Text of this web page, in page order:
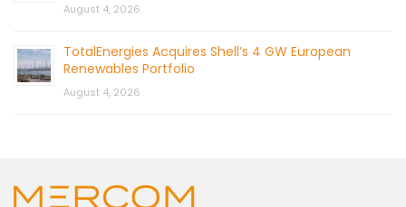
August 4, 2026
TotalEnergies Acquires Shell’s 4 GW European
Renewables Portfolio
August 4, 2026